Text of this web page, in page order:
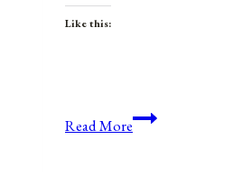
Like this:
Read MoreAnniversaries,